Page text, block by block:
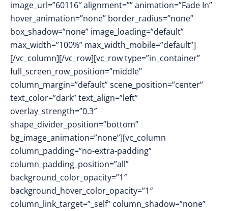
image_url=”60116″ alignment=”” animation=”Fade In”
hover_animation=”none” border_radius=”none”
box_shadow=”none” image_loading=”default”
max_width=”100%” max_width_mobile=”default”]
[/vc_column][/vc_row][vc_row type=”in_container”
full_screen_row_position=”middle”
column_margin=”default” scene_position=”center”
text_color=”dark” text_align=”left”
overlay_strength=”0.3″
shape_divider_position=”bottom”
bg_image_animation=”none”][vc_column
column_padding=”no-extra-padding”
column_padding_position=”all”
background_color_opacity=”1″
background_hover_color_opacity=”1″
column_link_target=”_self” column_shadow=”none”